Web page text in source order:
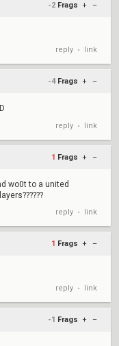
-2 Frags + –
reply • link
-4 Frags + –
reply • link
1 Frags + –
wo0t to a united
reply • link
1 Frags + –
reply • link
-1 Frags + –